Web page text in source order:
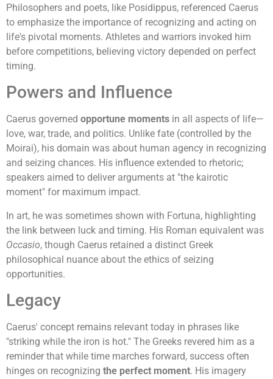
Philosophers and poets, like Posidippus, referenced Caerus
to emphasize the importance of recognizing and acting on
life's pivotal moments. Athletes and warriors invoked him
before competitions, believing victory depended on perfect
timing.
Powers and Influence
Caerus governed opportune moments in all aspects of life—
love, war, trade, and politics. Unlike fate (controlled by the
Moirai), his domain was about human agency in recognizing
and seizing chances. His influence extended to rhetoric;
speakers aimed to deliver arguments at "the kairotic
moment" for maximum impact.
In art, he was sometimes shown with Fortuna, highlighting
the link between luck and timing. His Roman equivalent was
Occasio, though Caerus retained a distinct Greek
philosophical nuance about the ethics of seizing
opportunities.
Legacy
Caerus' concept remains relevant today in phrases like
"striking while the iron is hot." The Greeks revered him as a
reminder that while time marches forward, success often
hinges on recognizing the perfect moment. His imagery